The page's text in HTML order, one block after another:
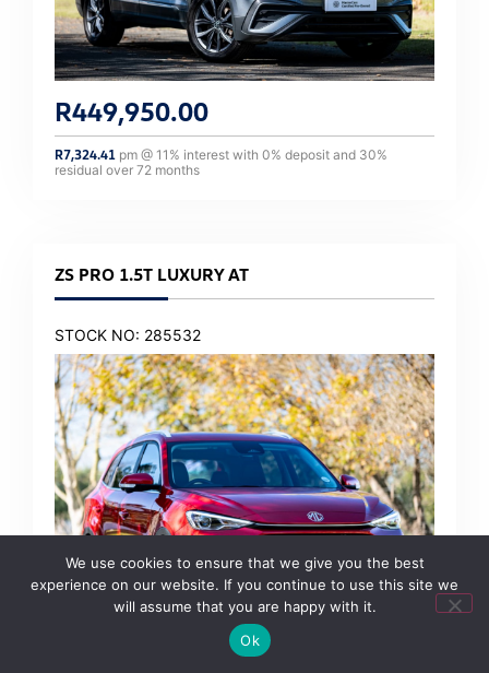
R449,950.00
R7,324.41 pm @ 11 % interest with 0% deposit and 30%
residual over 72 months
ZS PRO 1.5T LUXURY AT
STOCK NO: 285532
We use cookies to ensure that we give you the best
experience on our website. If you continue to use this site we
will assume that you are happy with it.
Ok